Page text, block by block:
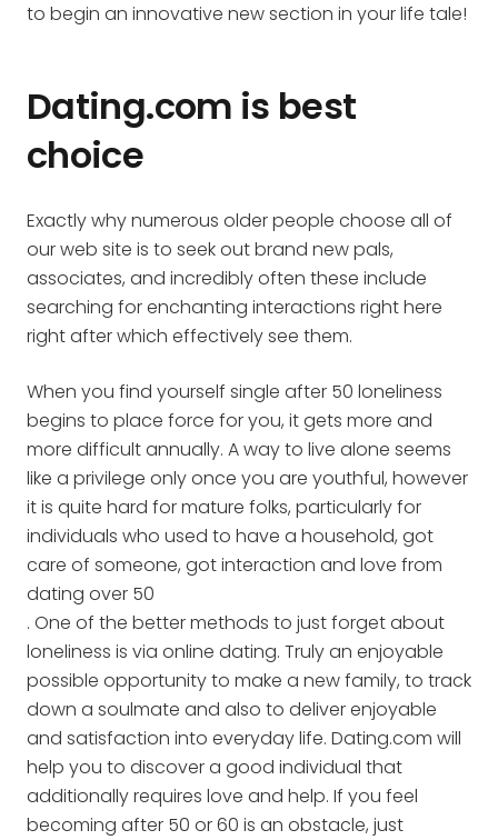
to begin an innovative new section in your life tale!
Dating.com is best
choice
Exactly why numerous older people choose all of
our web site is to seek out brand new pals,
associates, and incredibly often these include
searching for enchanting interactions right here
right after which effectively see them.
When you find yourself single after 50 loneliness
begins to place force for you, it gets more and
more difficult annually. A way to live alone seems
like a privilege only once you are youthful, however
it is quite hard for mature folks, particularly for
individuals who used to have a household, got
care of someone, got interaction and love from
dating over 50
. One of the better methods to just forget about
loneliness is via online dating. Truly an enjoyable
possible opportunity to make a new family, to track
down a soulmate and also to deliver enjoyable
and satisfaction into everyday life. Dating.com will
help you to discover a good individual that
additionally requires love and help. If you feel
becoming after 50 or 60 is an obstacle, just